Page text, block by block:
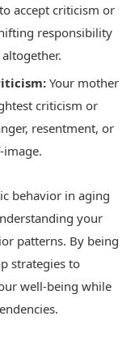
accept criticism or
responsibility
Your mother
criticism or
resentment, or
behavior in aging
your
patterns. By being
strategies to
well-being while